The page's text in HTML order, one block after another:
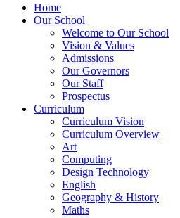
Home
Our School
Welcome to Our School
Vision & Values
Admissions
Our Governors
Our Staff
Prospectus
Curriculum
Curriculum Vision
Curriculum Overview
Art
Computing
Design Technology
English
Geography & History
Maths